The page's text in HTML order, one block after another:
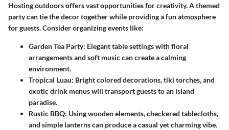
Hosting outdoors offers vast opportunities for creativity. A themed
party can tie the decor together while providing a fun atmosphere
for guests. Consider organizing events like:
Garden Tea Party: Elegant table settings with floral
arrangements and soft music can create a calming
environment.
Tropical Luau: Bright colored decorations, tiki torches, and
exotic drink menus will transport guests to an island
paradise.
Rustic BBQ: Using wooden elements, checkered tablecloths,
and simple lanterns can produce a casual yet charming vibe.